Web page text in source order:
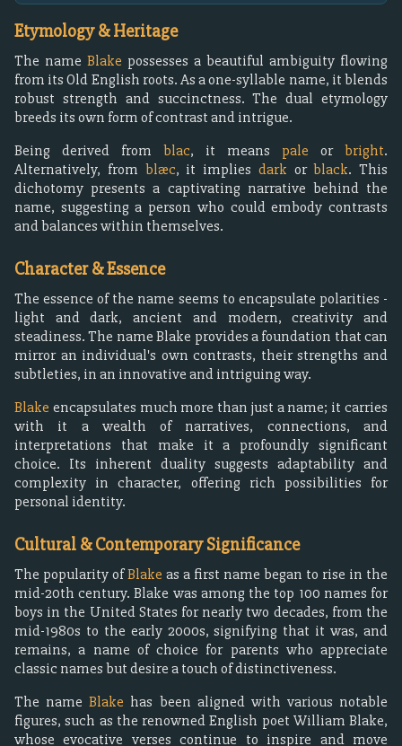
Etymology & Heritage
The name Blake possesses a beautiful ambiguity flowing
from its Old English roots. As a one-syllable name, it blends
robust strength and succinctness. The dual etymology
breeds its own form of contrast and intrigue.
Being derived from blac, it means pale or bright.
Alternatively, from blæc, it implies dark orblack. This
dichotomy presents a captivating narrative behind the
name, suggesting a person who could embody contrasts
and balances within themselves.
Character & Essence
The essence of the name seems to encapsulate polarities -
light and dark, ancient and modern, creativity and
steadiness. The name Blake provides a foundation that can
mirror an individual's own contrasts, their strengths and
subtleties, in an innovative and intriguing way.
Blake encapsulates much more than just a name; it carries
with it a wealth of narratives, connections, and
interpretations that make it a profoundly significant
choice. Its inherent duality suggests adaptability and
complexity in character, offering rich possibilities for
personal identity.
Cultural & Contemporary Significance
The popularity ofBlake as a first name began to rise in the
mid-20th century. Blake was among the top 100 names for
boys in the United States for nearly two decades, from the
mid-1980s to the early 2000s, signifying that it was, and
remains, a name of choice for parents who appreciate
classic names but desire a touch of distinctiveness.
The nameBlake has been aligned with various notable
figures, such as the renowned English poet William Blake,
whose evocative verses continue to inspire and move